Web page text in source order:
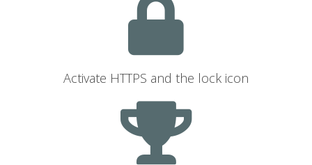
Activate HTTPS and the lock icon